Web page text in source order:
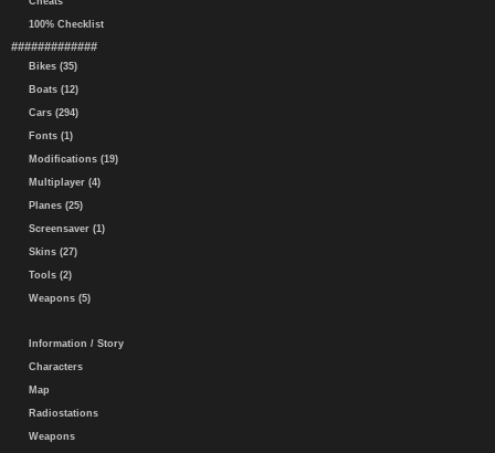
100% Checklist
#############
Bikes (35)
Boats (12)
Cars (294)
Fonts (1)
Modifications (19)
Multiplayer (4)
Planes (25)
Screensaver (1)
Skins (27)
Tools (2)
Weapons (5)
Information / Story
Characters
Map
Radiostations
Weapons